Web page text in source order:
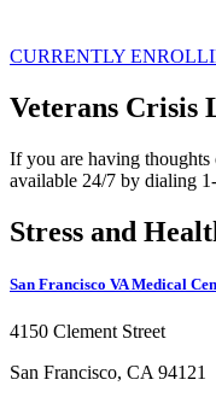
CURRENTLY
Veterans Crisis
If you are having thoughts
available 24/7 by dialing
Stress and
San Francisco VA Medical
4150 Clement Street
San Francisco, CA 94121